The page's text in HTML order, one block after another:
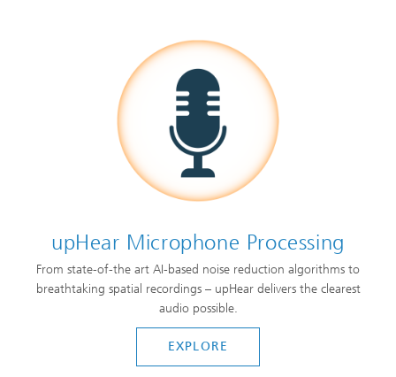
upHear Microphone Processing
From state-of-the art AI-based noise reduction algorithms to
breathtaking spatial recordings – upHear delivers the clearest
audio possible.
EXPLORE